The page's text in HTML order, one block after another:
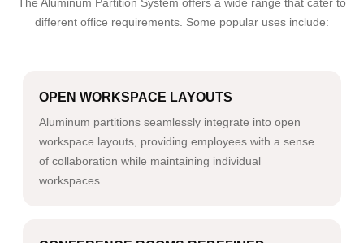
different office requirements. Some popular uses include:
OPEN WORKSPACE LAYOUTS
Aluminum partitions seamlessly integrate into open
workspace layouts, providing employees with a sense
of collaboration while maintaining individual
workspaces.